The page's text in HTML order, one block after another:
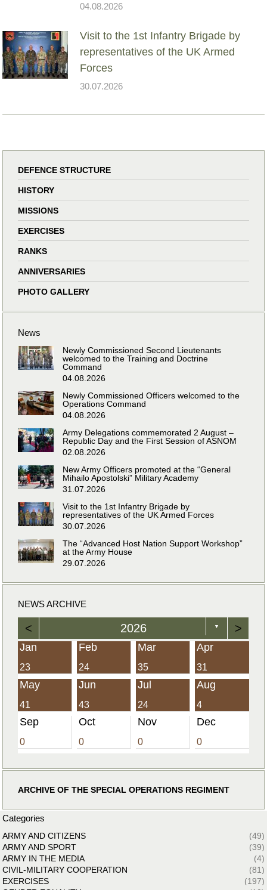
04.08.2026
Visit to the 1st Infantry Brigade by
representatives of the UK Armed
Forces
30.07.2026
DEFENCE STRUCTURE
HISTORY
MISSIONS
EXERCISES
RANKS
ANNIVERSARIES
PHOTO GALLERY
News
Newly Commissioned Second Lieutenants
welcomed to the Training and Doctrine
Command
04.08.2026
Newly Commissioned Officers welcomed to the
Operations Command
04.08.2026
Army Delegations commemorated 2 August –
Republic Day and the First Session of ASNOM
02.08.2026
New Army Officers promoted at the “General
Mihailo Apostolski” Military Academy
31.07.2026
Visit to the 1st Infantry Brigade by
representatives of the UK Armed Forces
30.07.2026
The “Advanced Host Nation Support Workshop”
at the Army House
29.07.2026
NEWS ARCHIVE
< 2026 ▼ >
Jan
23
Feb
24
Mar
35
Apr
31
May
41
Jun
43
Jul
24
Aug
4
Sep
0
Oct
0
Nov
0
Dec
0
ARCHIVE OF THE SPECIAL OPERATIONS REGIMENT
Categories
ARMY AND CITIZENS
(49)
ARMY AND SPORT
(39)
ARMY IN THE MEDIA
(4)
CIVIL-MILITARY COOPERATION
(81)
EXERCISES
(197)